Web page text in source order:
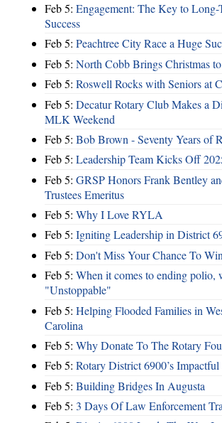
Feb 5: Engagement: The Key to Long-
Success
Feb 5: Peachtree City Race a Huge
Feb 5: North Cobb Brings Christmas
Feb 5: Roswell Rocks with Seniors at
Feb 5: Decatur Rotary Club Makes a
MLK Weekend
Feb 5: Bob Brown - Seventy Years of
Feb 5: Leadership Team Kicks Off
Feb 5: GRSP Honors Frank Bentley
Trustees Emeritus
Feb 5: Why I Love RYLA
Feb 5: Igniting Leadership in District
Feb 5: Don't Miss Your Chance To
Feb 5: When it comes to ending polio,
"Unstoppable"
Feb 5: Helping Flooded Families in
Carolina
Feb 5: Why Donate To The Rotary
Feb 5: Rotary District 6900’s
Feb 5: Building Bridges In Augusta
Feb 5: 3 Days Of Law Enforcement